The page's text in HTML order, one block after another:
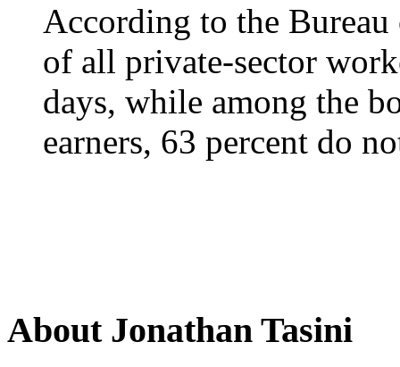
According to the
of all private-sector
days, while among the
earners, 63 percent do
About Jonathan Tasini